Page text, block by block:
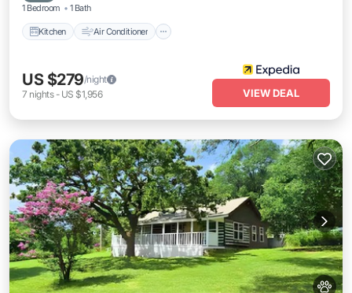
1 Bedroom 1 Bath
Kitchen Air Conditioner
US $279/night
7 nights- US $1,956 VIEW DEAL